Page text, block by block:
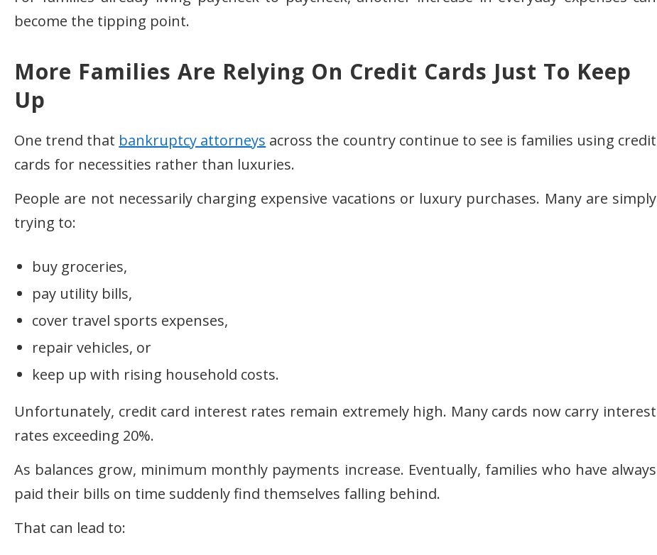
become the tipping point.
More Families Are Relying On Credit Cards Just To Keep
Up
One trend that bankruptcy attorneys across the country continue to see is families using credit
cards for necessities rather than luxuries.
People are not necessarily charging expensive vacations or luxury purchases. Many are simply
trying to:
buy groceries,
pay utility bills,
cover travel sports expenses,
repair vehicles, or
keep up with rising household costs.
Unfortunately, credit card interest rates remain extremely high. Many cards now carry interest
rates exceeding 20%.
As balances grow, minimum monthly payments increase. Eventually, families who have always
paid their bills on time suddenly find themselves falling behind.
That can lead to: